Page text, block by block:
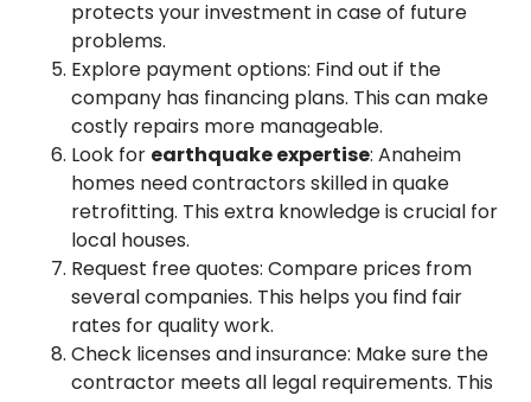
protects your investment in case of future
problems.
Explore payment options: Find out if the
company has financing plans. This can make
costly repairs more manageable.
Look for earthquake expertise: Anaheim
homes need contractors skilled in quake
retrofitting. This extra knowledge is crucial for
local houses.
Request free quotes: Compare prices from
several companies. This helps you find fair
rates for quality work.
Check licenses and insurance: Make sure the
contractor meets all legal requirements. This